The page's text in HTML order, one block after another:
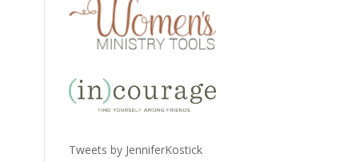
Tweets by JenniferKostick